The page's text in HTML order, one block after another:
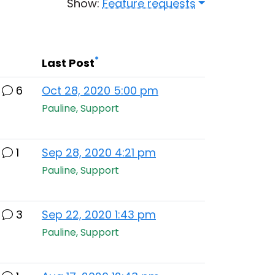
Show:Feature requests
Last Post*
6 Oct 28, 2020 5:00 pm
Pauline, Support
1 Sep 28, 2020 4:21 pm
Pauline, Support
3 Sep 22, 2020 1:43 pm
Pauline, Support